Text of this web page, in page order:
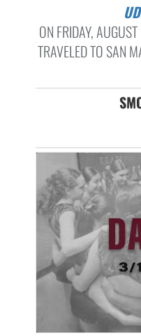
ON FRIDAY,
TRAVELED TO SAN